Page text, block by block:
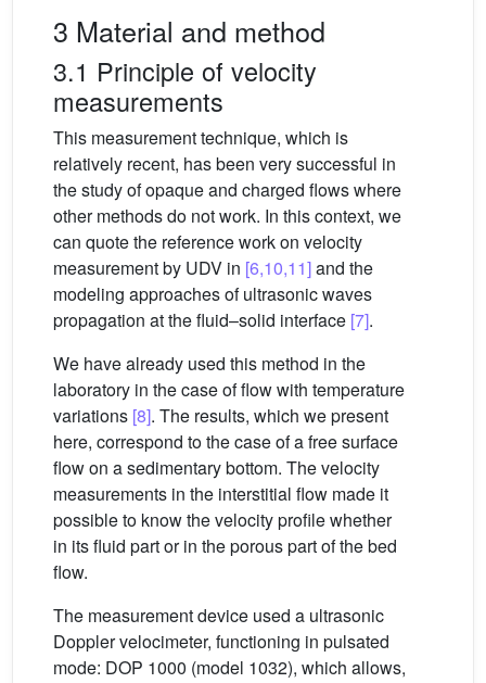
3 Material and method
3.1 Principle of velocity
measurements
This measurement technique, which is
relatively recent, has been very successful in
the study of opaque and charged flows where
other methods do not work. In this context, we
can quote the reference work on velocity
measurement by UDV in [6,10,11]and the
modeling approaches of ultrasonic waves
propagation at the fluid–solid interface [7].
We have already used this method in the
laboratory in the case of flow with temperature
variations [8]. The results, which we present
here, correspond to the case of a free surface
flow on a sedimentary bottom. The velocity
measurements in the interstitial flow made it
possible to know the velocity profile whether
in its fluid part or in the porous part of the bed
flow.
The measurement device used a ultrasonic
Doppler velocimeter, functioning in pulsated
mode: DOP 1000 (model 1032), which allows,